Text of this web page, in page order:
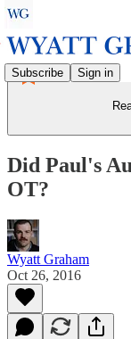
Subscribe Sign in
Did Paul's
OT?
Wyatt Graham
Oct 26, 2016